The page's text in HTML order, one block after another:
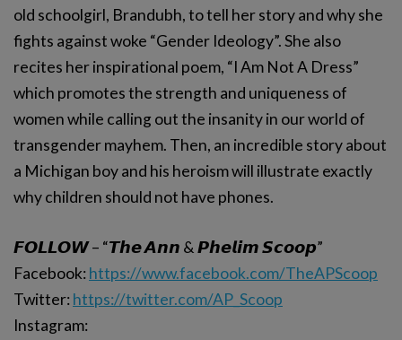
old schoolgirl, Brandubh, to tell her story and why she
fights against woke “Gender Ideology”. She also
recites her inspirational poem, “I Am Not A Dress”
which promotes the strength and uniqueness of
women while calling out the insanity in our world of
transgender mayhem. Then, an incredible story about
a Michigan boy and his heroism will illustrate exactly
why children should not have phones.
𝙁𝙊𝙇𝙇𝙊𝙒 – “𝙏𝙝𝙚 𝘼𝙣𝙣 & 𝙋𝙝𝙚𝙡𝙞𝙢 𝙎𝙘𝙤𝙤𝙥”
Facebook: https://www.facebook.com/TheAPScoop
Twitter: https://twitter.com/AP_Scoop
Instagram: